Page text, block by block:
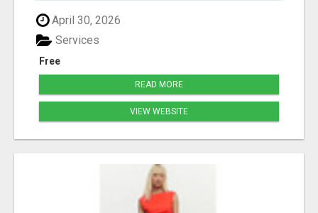
April 30, 2026
Free
Services
READ MORE
VIEW WEBSITE